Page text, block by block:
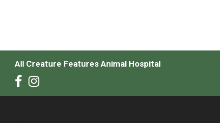
All Creature Features Animal Hospital